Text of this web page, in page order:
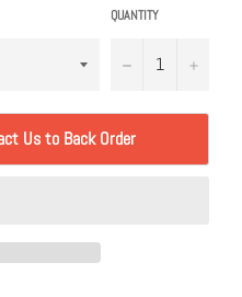
QUANTITY
− +
Us to Back Order